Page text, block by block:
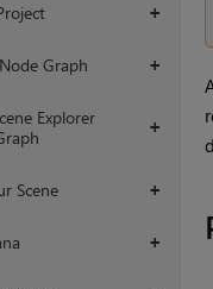
+
+
Graph
+
Explorer
+
Scene
+